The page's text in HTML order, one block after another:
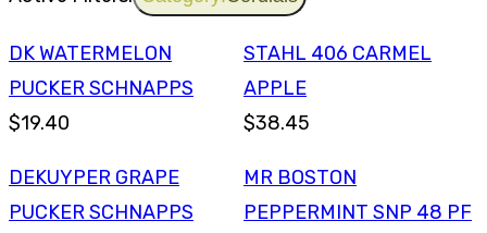
DK WATERMELON
PUCKER SCHNAPPS
$19.40
STAHL 406 CARMEL
APPLE
$38.45
DEKUYPER GRAPE
PUCKER SCHNAPPS
MR BOSTON
PEPPERMINT SNP 48 PF